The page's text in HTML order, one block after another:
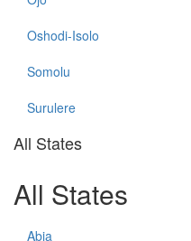
Oshodi-Isolo
Somolu
Surulere
All States
All States
Abia